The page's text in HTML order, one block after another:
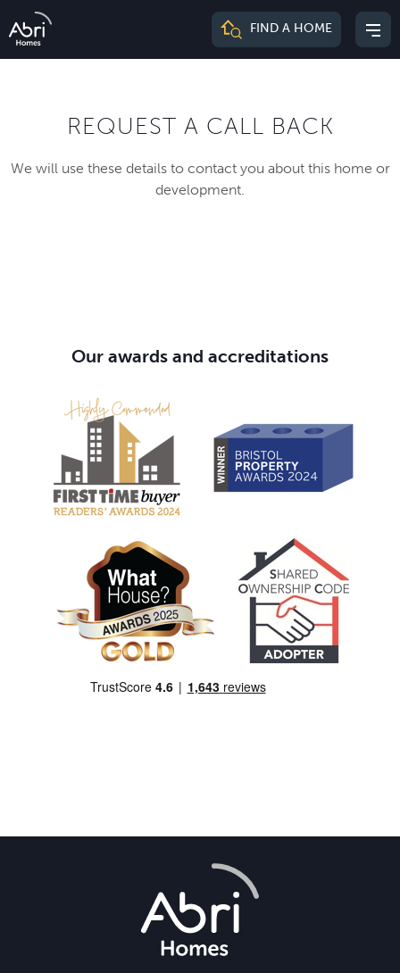
Abri
FIND A HOME
REQUEST A CALL BACK
We will use these details to contact you about this home or
development.
Our awards and accreditations